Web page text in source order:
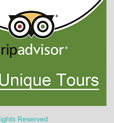
Reserved